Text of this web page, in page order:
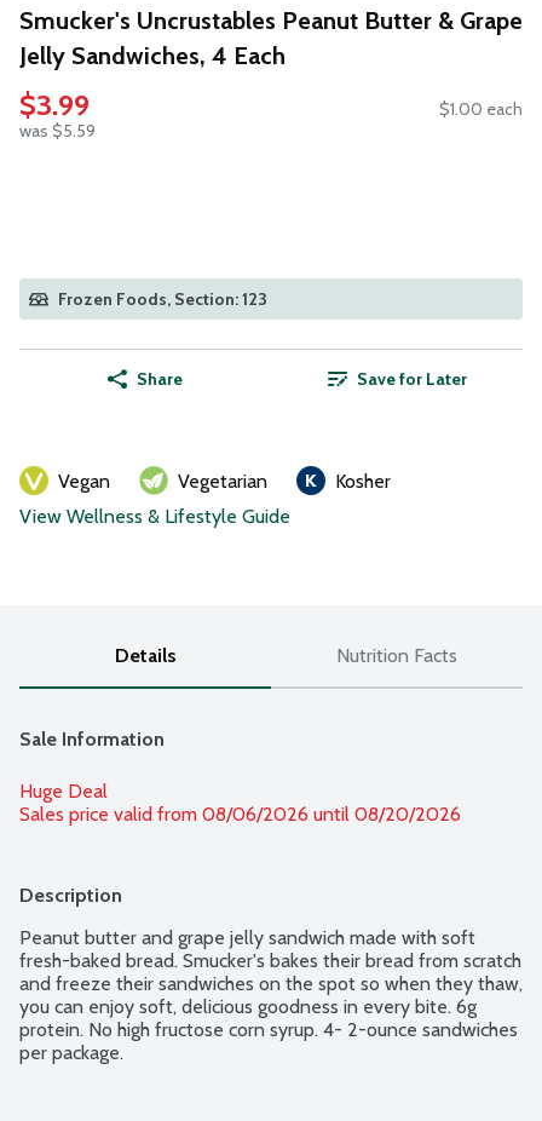
Smucker's Uncrustables Peanut Butter & Grape
Jelly Sandwiches, 4 Each
$3.99
was $5.59
$1.00 each
Frozen Foods, Section: 123
Share Save for Later
Vegan Vegetarian
Kosher
View Wellness & Lifestyle Guide
Details Nutrition Facts
Sale Information
Huge Deal
Sales price valid from 08/06/2026 until 08/20/2026
Description
Peanut butter and grape jelly sandwich made with soft
fresh-baked bread. Smucker's bakes their bread from scratch
and freeze their sandwiches on the spot so when they thaw,
you can enjoy soft, delicious goodness in every bite. 6g
protein. No high fructose corn syrup. 4- 2-ounce sandwiches
per package.